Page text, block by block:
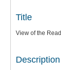
Title
View of the
Description